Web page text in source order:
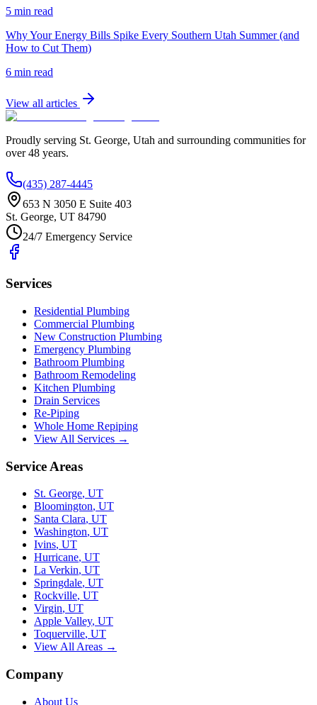
5 min read
Why Your Energy Bills Spike Every Southern Utah Summer (and
How to Cut Them)
6 min read
View all articles
Proudly serving St. George, Utah and surrounding communities for
over48 years.
(435) 287-4445
653 N 3050 E Suite 403
St. George, UT 84790
24/7 Emergency Service
Services
Residential Plumbing
Commercial Plumbing
New Construction Plumbing
Emergency Plumbing
Bathroom Plumbing
Bathroom Remodeling
Kitchen Plumbing
Drain Services
Re-Piping
Whole Home Repiping
View All Services →
Service Areas
St. George, UT
Bloomington, UT
Santa Clara, UT
Washington, UT
Ivins, UT
Hurricane, UT
La Verkin, UT
Springdale, UT
Rockville, UT
Virgin, UT
Apple Valley, UT
Toquerville, UT
View All Areas →
Company
About Us